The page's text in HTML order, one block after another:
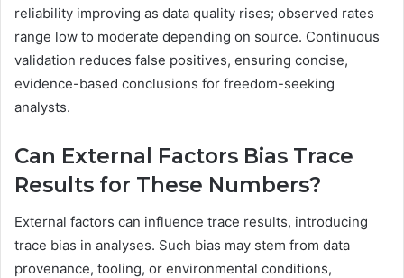
reliability improving as data quality rises; observed rates
range low to moderate depending on source. Continuous
validation reduces false positives, ensuring concise,
evidence-based conclusions for freedom-seeking
analysts.
Can External Factors Bias Trace
Results for These Numbers?
External factors can influence trace results, introducing
trace bias in analyses. Such bias may stem from data
provenance, tooling, or environmental conditions,